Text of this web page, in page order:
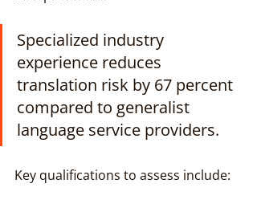
Specialized industry
experience reduces
translation risk by 67 percent
compared to generalist
language service providers.
Key qualifications to assess include: